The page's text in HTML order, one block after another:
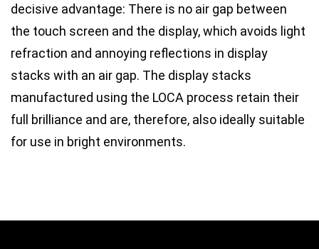
decisive advantage: There is no air gap between
the touch screen and the display, which avoids light
refraction and annoying reflections in display
stacks with an air gap. The display stacks
manufactured using the LOCA process retain their
full brilliance and are, therefore, also ideally suitable
for use in bright environments.